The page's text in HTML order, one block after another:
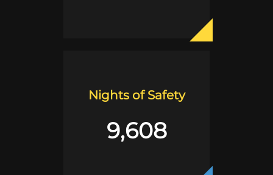
Nights of Safety
9,608